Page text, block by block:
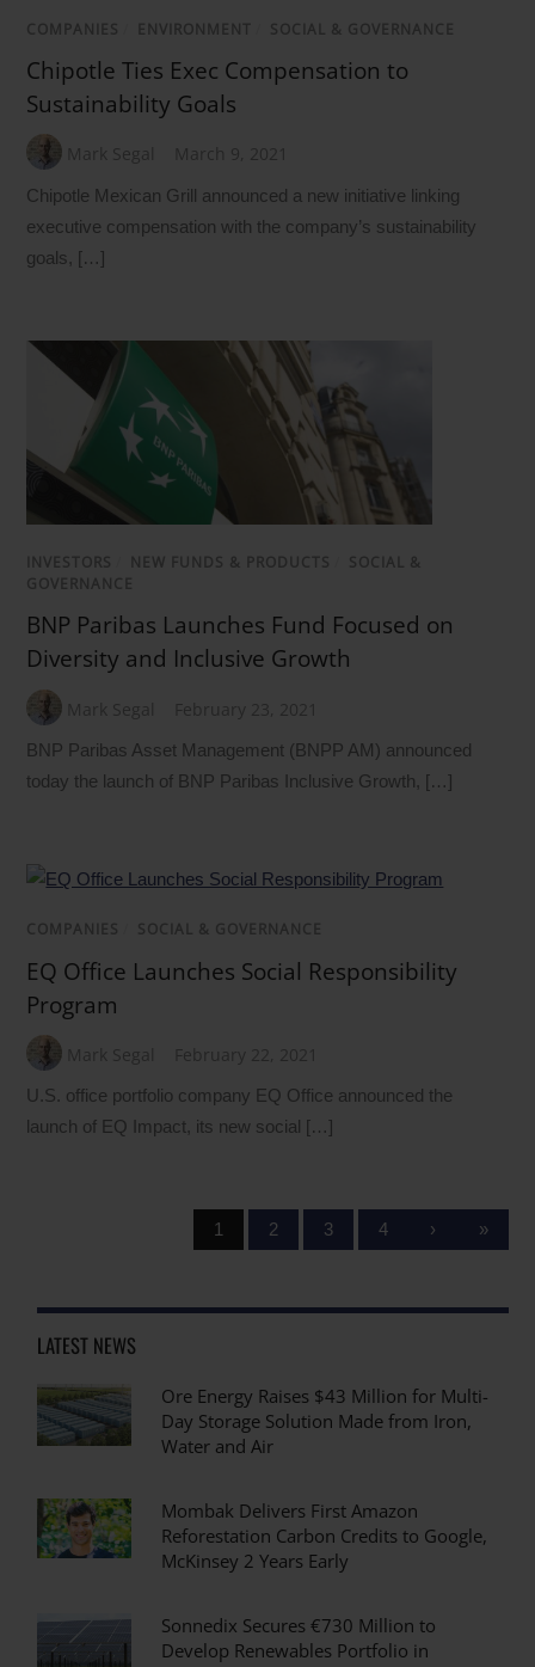
COMPANIES ENVIRONMENT SOCIAL & GOVERNANCE
Chipotle Ties Exec Compensation to
Sustainability Goals
Mark Segal March 9, 2021
Chipotle Mexican Grill announced a new initiative linking
executive compensation with the company’s sustainability
goals, […]
INVESTORS NEW FUNDS & PRODUCTS
SOCIAL &
GOVERNANCE
BNP Paribas Launches Fund Focused on
Diversity and Inclusive Growth
Mark Segal February 23, 2021
BNP Paribas Asset Management (BNPP AM) announced
today the launch of BNP Paribas Inclusive Growth, […]
COMPANIES SOCIAL & GOVERNANCE
EQ Office Launches Social Responsibility
Program
Mark Segal February 22, 2021
U.S. office portfolio company EQ Office announced the
launch of EQ Impact, its new social […]
1 2 3 4 › »
LATEST NEWS
Ore Energy Raises $43 Million for Multi-
Day Storage Solution Made from Iron,
Water and Air
Mombak Delivers First Amazon
Reforestation Carbon Credits to Google,
McKinsey 2 Years Early
Sonnedix Secures €730 Million to
Develop Renewables Portfolio in